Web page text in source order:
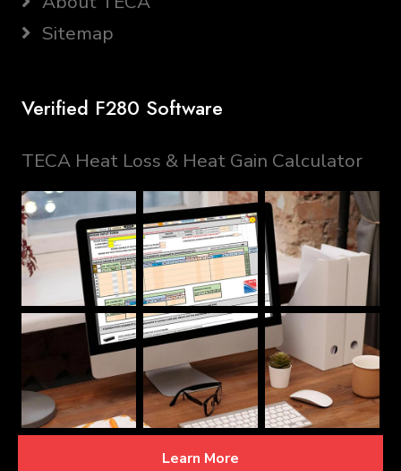
Sitemap
Verified F280 Software
TECA Heat Loss & Heat Gain Calculator
Learn More